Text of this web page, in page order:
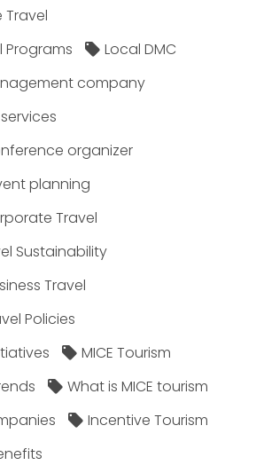
Travel
Programs
Local DMC
company
organizer
planning
Travel
Sustainability
Travel
Policies​
MICE Tourism
What is MICE tourism
Incentive Tourism